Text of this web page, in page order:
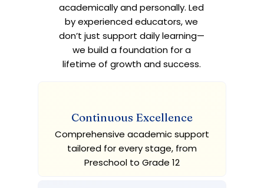
academically and personally. Led
by experienced educators, we
don’t just support daily learning—
we build a foundation for a
lifetime of growth and success.
Continuous Excellence
Comprehensive academic support
tailored for every stage, from
Preschool to Grade 12